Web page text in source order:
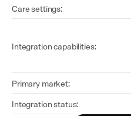
Care settings:
Integration capabilities:
Primary market:
Integration status: